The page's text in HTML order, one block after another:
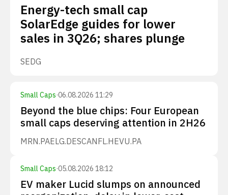
Energy-tech small cap
SolarEdge guides for lower
sales in 3Q26; shares plunge
SEDG
Small Caps·06.08.2026 11:29
Beyond the blue chips: Four European
small caps deserving attention in 2H26
MRN.PAELG.DESCANFL.HEVU.PA
Small Caps·05.08.2026 18:12
EV maker Lucid slumps on announced